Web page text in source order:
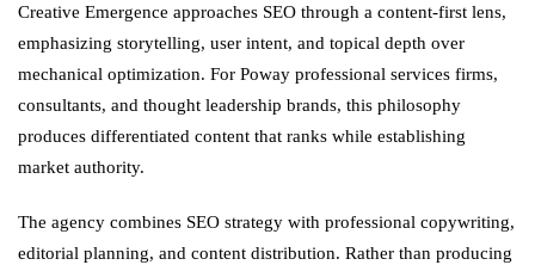
Creative Emergence approaches SEO through a content-first lens,
emphasizing storytelling, user intent, and topical depth over
mechanical optimization. For Poway professional services firms,
consultants, and thought leadership brands, this philosophy
produces differentiated content that ranks while establishing
market authority.
The agency combines SEO strategy with professional copywriting,
editorial planning, and content distribution. Rather than producing